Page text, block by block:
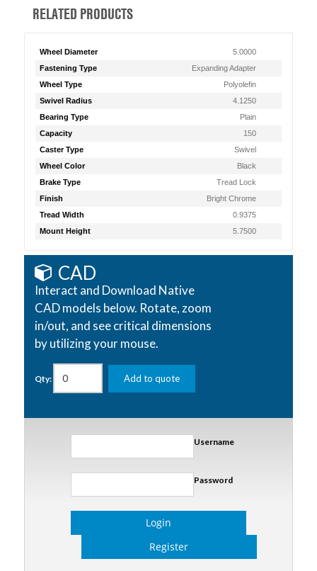
RELATED PRODUCTS
Wheel Diameter
5.0000
Fastening Type
Expanding Adapter
Wheel Type
Polyolefin
Swivel Radius
4.1250
Bearing Type
Plain
Capacity
150
Caster Type
Swivel
Wheel Color
Black
Brake Type
Tread Lock
Finish
Bright Chrome
Tread Width
0.9375
Mount Height
5.7500
CAD
Interact and Download Native
CAD models below. Rotate, zoom
in/out, and see critical dimensions
by utilizing your mouse.
Qty: Add to quote
Username
Password
Login
Register